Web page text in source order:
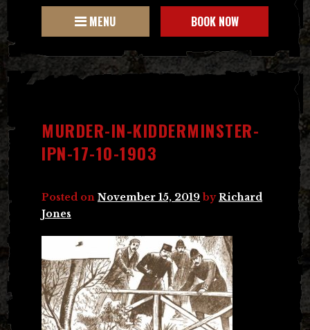
MENU BOOK NOW
MURDER-IN-KIDDERMINSTER-
IPN-17-10-1903
Posted on November 15, 2019 byRichard
Jones